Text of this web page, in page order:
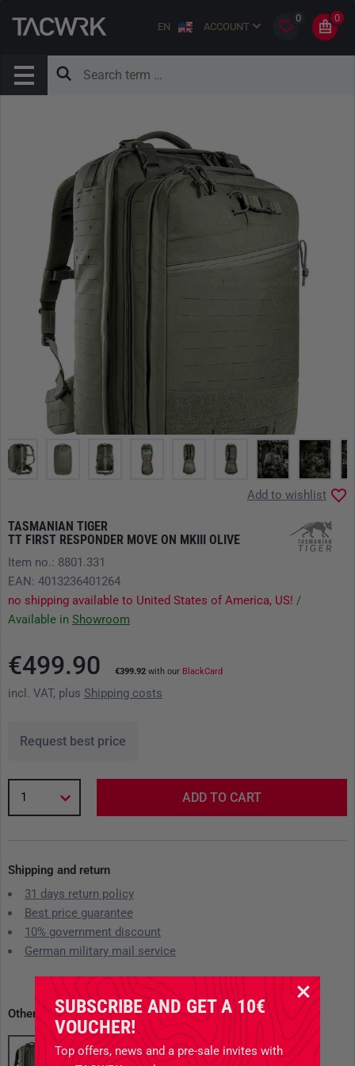
SUBSCRIBE AND GET A 10€
VOUCHER!
Top offers, news and a pre-sale invites with
EN ACCOUNT
0 0
TASMANIAN TIGER
TT FIRST RESPONDER MOVE ON MKIII OLIVE
Add to wishlist
Item no.: 8801.331
EAN: 4013236401264
no shipping available to United States of America, US! /
Available in Showroom
€499.90 €399.92 with our BlackCard
incl. VAT, plus Shipping costs
Request best price
1 ADD TO CART
Shipping and return
31 days return policy
Best price guarantee
10% government discount
German military mail service
Other available variants